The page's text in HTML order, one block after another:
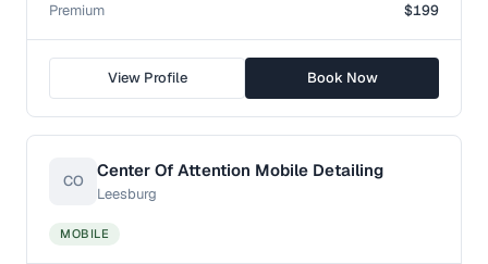
Premium $199
View Profile Book Now
CO
Center Of Attention Mobile Detailing
Leesburg
MOBILE